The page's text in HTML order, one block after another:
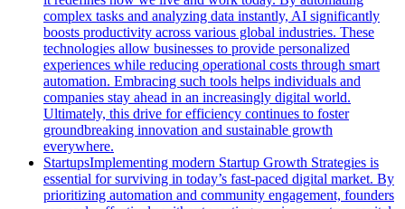
complex tasks and analyzing data instantly, AI significantly
boosts productivity across various global industries. These
technologies allow businesses to provide personalized
experiences while reducing operational costs through smart
automation. Embracing such tools helps individuals and
companies stay ahead in an increasingly digital world.
Ultimately, this drive for efficiency continues to foster
groundbreaking innovation and sustainable growth
everywhere.
StartupsImplementing modern Startup Growth Strategies is
essential for surviving in today’s fast-paced digital market. By
prioritizing automation and community engagement, founders